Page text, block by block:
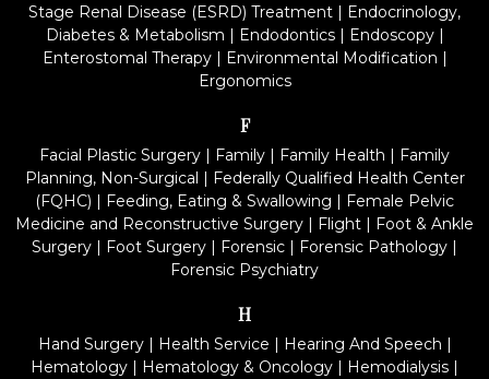
Stage Renal Disease (ESRD) Treatment | Endocrinology,
Diabetes & Metabolism | Endodontics| Endoscopy|
Enterostomal Therapy| Environmental Modification |
Ergonomics
F
Facial Plastic Surgery | Family | Family Health | Family
Planning, Non-Surgical | Federally Qualified Health Center
(FQHC) | Feeding, Eating & Swallowing | Female Pelvic
Medicine and Reconstructive Surgery | Flight | Foot & Ankle
Surgery | Foot Surgery | Forensic | Forensic Pathology |
Forensic Psychiatry
H
Hand Surgery| Health Service | Hearing And Speech |
Hematology | Hematology & Oncology | Hemodialysis |